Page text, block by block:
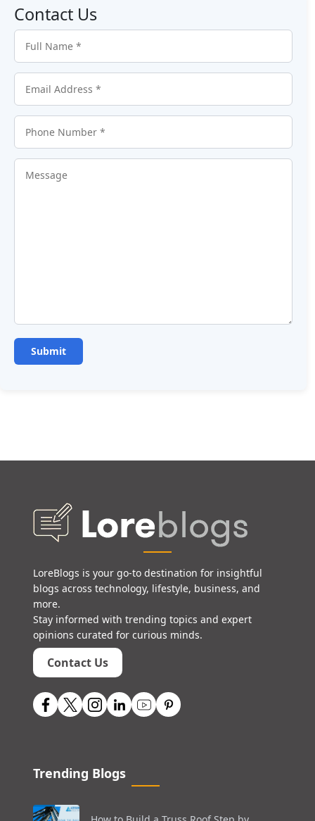
Contact Us
LoreBlogs is your go-to destination for insightful
blogs across technology, lifestyle, business, and
more.
Stay informed with trending topics and expert
opinions curated for curious minds.
Contact Us
Trending Blogs